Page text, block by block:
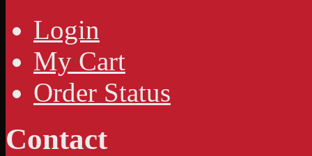
Login
My Cart
Order Status
Contact